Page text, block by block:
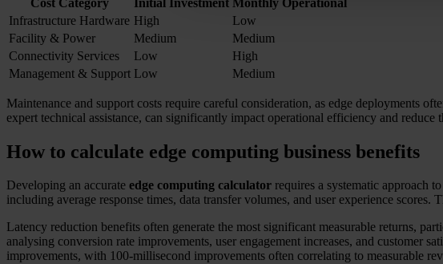
Infrastructure Hardware High
Low
Facility & Power
Medium
Medium
Connectivity Services
Low
High
Management & Support Low Medium
Maintenance and support costs require careful consideration, as edge deployments
expert technical assistance, can significantly impact operational efficiency and
How to calculate edge computing business benefits
Developing an accurate edge computing calculator requires a systematic approach
including average response times, data transfer volumes, and user experience
Latency reduction benefits often generate the most significant measurable returns,
analysing conversion rate improvements, user engagement increases, and customer
improvements, with 100-millisecond improvements often correlating to measurable